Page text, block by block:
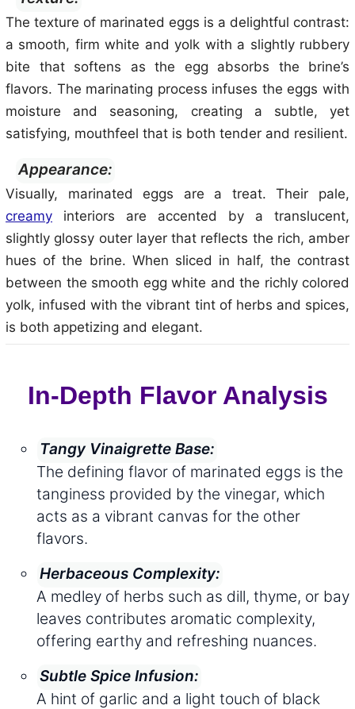
The texture of marinated eggs is a delightful contrast:
a smooth, firm white and yolk with a slightly rubbery
bite that softens as the egg absorbs the brine’s
flavors. The marinating process infuses the eggs with
moisture and seasoning, creating a subtle, yet
satisfying, mouthfeel that is both tender and resilient.
Appearance:
Visually, marinated eggs are a treat. Their pale,
creamy interiors are accented by a translucent,
slightly glossy outer layer that reflects the rich, amber
hues of the brine. When sliced in half, the contrast
between the smooth egg white and the richly colored
yolk, infused with the vibrant tint of herbs and spices,
is both appetizing and elegant.
In-Depth Flavor Analysis
Tangy Vinaigrette Base:
The defining flavor of marinated eggs is the
tanginess provided by the vinegar, which
acts as a vibrant canvas for the other
flavors.
Herbaceous Complexity:
A medley of herbs such as dill, thyme, or bay
leaves contributes aromatic complexity,
offering earthy and refreshing nuances.
Subtle Spice Infusion:
A hint of garlic and a light touch of black